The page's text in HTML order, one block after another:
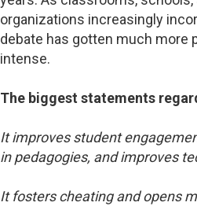
organizations increasingly
debate has gotten much more
intense.
The biggest statements
It improves student
in pedagogies, and improves
It fosters cheating and opens